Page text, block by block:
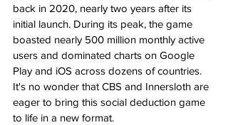
back in 2020, nearly two years after its
initial launch. During its peak, the game
boasted nearly 500 million monthly active
users and dominated charts on Google
Play and iOS across dozens of countries​​.
It's no wonder that CBS and Innersloth are
eager to bring this social deduction game
to life in a new format.